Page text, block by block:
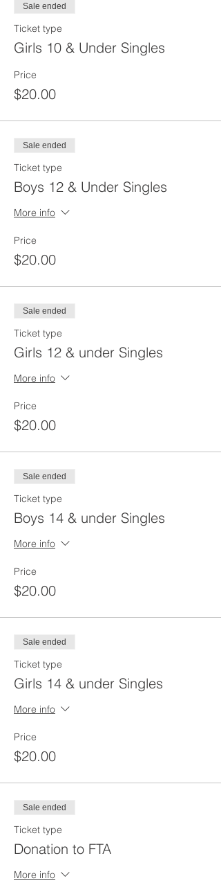
Sale ended
Ticket type
Girls 10 & Under Singles
Price
$20.00
Sale ended
Ticket type
Boys 12 & Under Singles
More info
Price
$20.00
Sale ended
Ticket type
Girls 12 & under Singles
More info
Price
$20.00
Sale ended
Ticket type
Boys 14 & under Singles
More info
Price
$20.00
Sale ended
Ticket type
Girls 14 & under Singles
More info
Price
$20.00
Sale ended
Ticket type
Donation to FTA
More info